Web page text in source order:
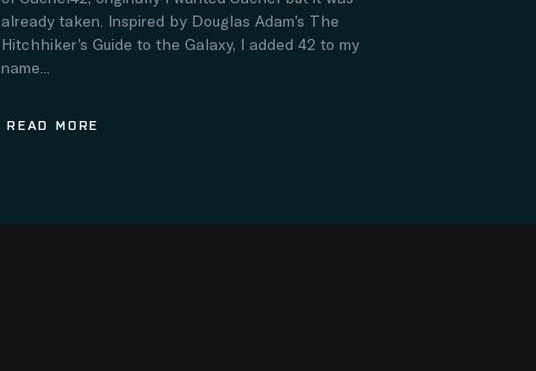
already taken. Inspired by Douglas Adam’s The
Hitchhiker’s Guide to the Galaxy, I added 42 to my
name...
READ MORE